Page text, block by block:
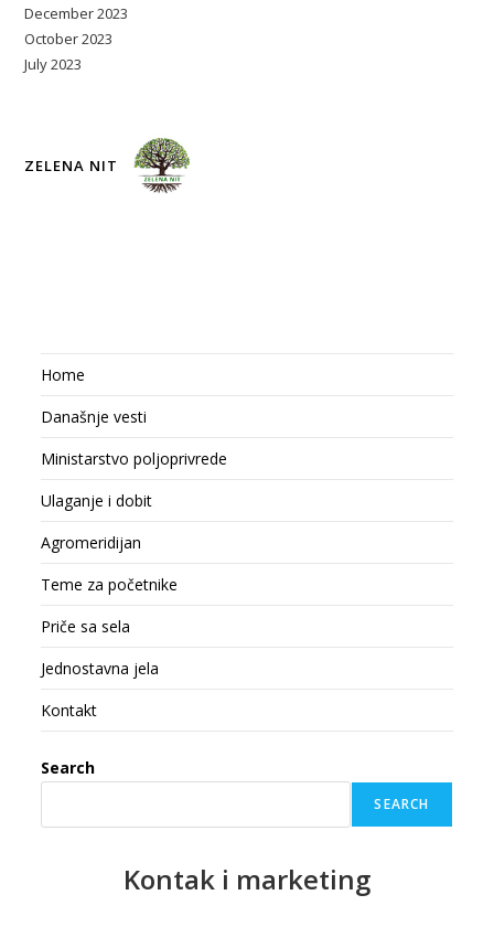
December 2023
October 2023
July 2023
ZELENA NIT
Home
Današnje vesti
Ministarstvo poljoprivrede
Ulaganje i dobit
Agromeridijan
Teme za početnike
Priče sa sela
Jednostavna jela
Kontakt
Search
SEARCH
Kontak i marketing